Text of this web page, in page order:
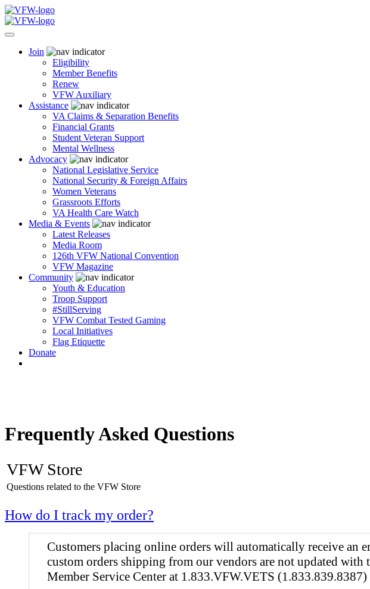
Join
Eligibility
Member Benefits
Renew
VFW Auxiliary
Assistance
VA Claims & Separation Benefits
Financial Grants
Student Veteran Support
Mental Wellness
Advocacy
National Legislative Service
National Security & Foreign Affairs
Women Veterans
Grassroots Efforts
VA Health Care Watch
Media & Events
Latest Releases
Media Room
126th VFW National Convention
VFW Magazine
Community
Youth & Education
Troop Support
#StillServing
VFW Combat Tested Gaming
Local Initiatives
Flag Etiquette
Donate
Frequently Asked Questions
VFW Store
Questions related to the VFW Store
How do I track my order?
Customers placing online orders will automatically receive
custom orders shipping from our vendors are not updated
Member Service Center at 1.833.VFW.VETS